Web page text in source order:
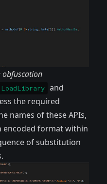
obfuscation
LoadLibrary and
the required
names of these APIs,
encoded format within
of substitution